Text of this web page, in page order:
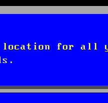
location for all